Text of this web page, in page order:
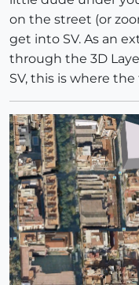
on the street (or
get into SV. As an
through the 3D
SV, this is where